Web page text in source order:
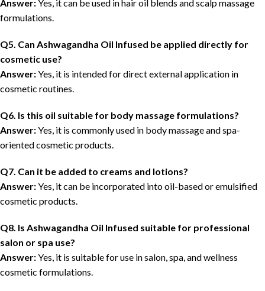
Answer:Yes, it can be used in hair oil blends and scalp massage
formulations.
Q5. Can Ashwagandha Oil Infused be applied directly for
cosmetic use?
Answer:Yes, it is intended for direct external application in
cosmetic routines.
Q6. Is this oil suitable for body massage formulations?
Answer:Yes, it is commonly used in body massage and spa-
oriented cosmetic products.
Q7. Can it be added to creams and lotions?
Answer:Yes, it can be incorporated into oil-based or emulsified
cosmetic products.
Q8. Is Ashwagandha Oil Infused suitable for professional
salon or spa use?
Answer:Yes, it is suitable for use in salon, spa, and wellness
cosmetic formulations.